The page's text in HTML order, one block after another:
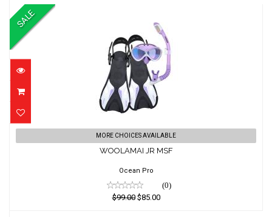
SALE
WOOLAMAI JR MSF
$99.00
$85.00
MORE CHOICES AVAILABLE
WOOLAMAI JR MSF
Ocean Pro
(0)
$99.00$85.00